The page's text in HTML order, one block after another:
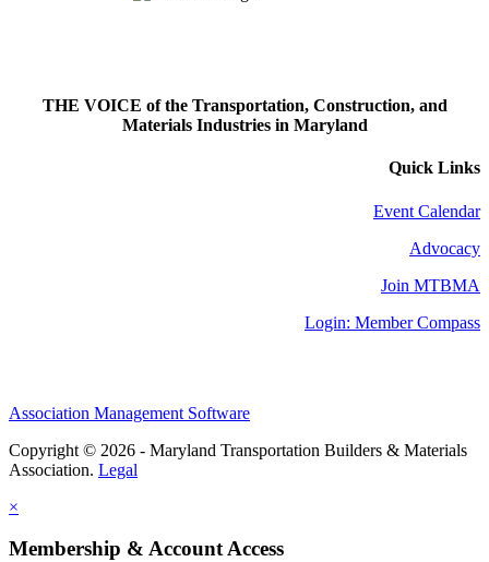
THE VOICE of the Transportation, Construction, and
Materials Industries in Maryland
Quick Links
Event Calendar
Advocacy
Join MTBMA
Login: Member Compass
Association Management Software
Copyright © 2026 - Maryland Transportation Builders & Materials
Association. Legal
×
Membership & Account Access